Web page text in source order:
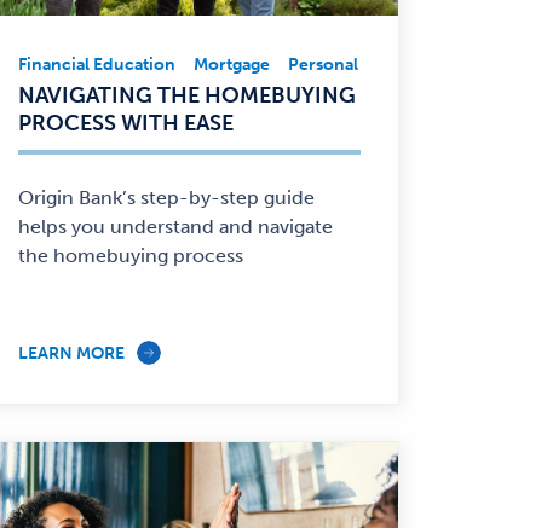
Financial
Education,
Mortgage,
Personal
Finance
—
Financial Education Mortgage Personal Finance
NAVIGATING THE HOMEBUYING
PROCESS WITH EASE
Origin Bank’s step-by-step guide
helps you understand and navigate
the homebuying process
LEARN MORE